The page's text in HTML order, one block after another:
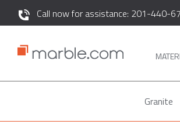
Call now for assistance: 201-440-
Granite